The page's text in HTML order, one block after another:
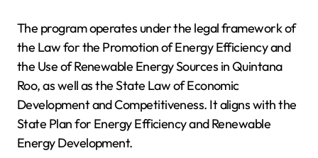
The program operates under the legal framework of
the Law for the Promotion of Energy Efficiency and
the Use of Renewable Energy Sources in Quintana
Roo, as well as the State Law of Economic
Development and Competitiveness. It aligns with the
State Plan for Energy Efficiency and Renewable
Energy Development.